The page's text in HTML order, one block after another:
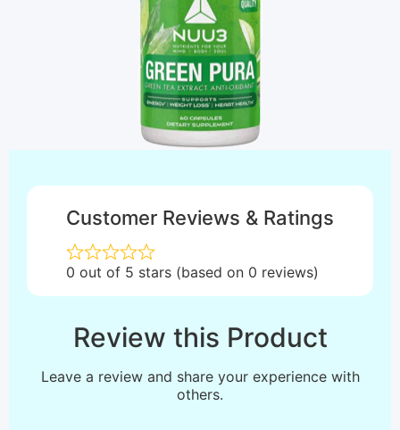
Customer Reviews & Ratings
0 out of 5 stars (based on 0 reviews)
Review this Product
Leave a review and share your experience with
others.